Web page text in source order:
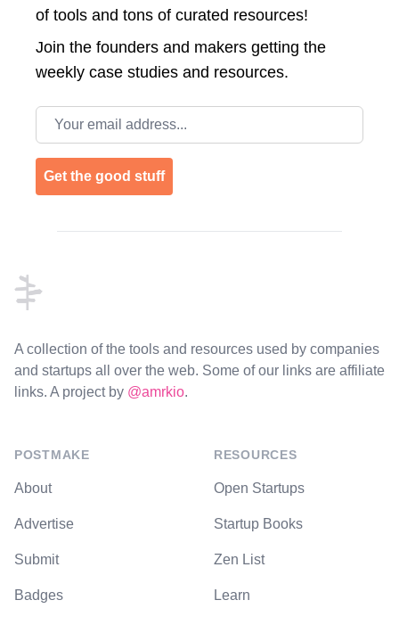
of tools and tons of curated resources!
Join the founders and makers getting the
weekly case studies and resources.
Email address
Get the good stuff
A collection of the tools and resources used by companies
and startups all over the web. Some of our links are affiliate
links. A project by @amrkio.
POSTMAKE
About
Advertise
Submit
Badges
RESOURCES
Open Startups
Startup Books
Zen List
Learn